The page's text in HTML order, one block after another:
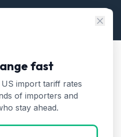
Tobago
Tobago
2026:
fast
import tariff rates
of importers and
stay ahead.